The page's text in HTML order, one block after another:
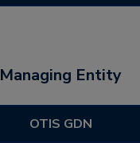
Managing Entity
OTIS GDN